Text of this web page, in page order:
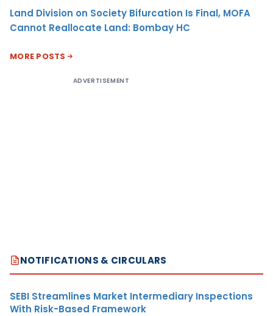
Land Division on Society Bifurcation Is Final, MOFA
Cannot Reallocate Land: Bombay HC
MORE POSTS
ADVERTISEMENT
NOTIFICATIONS & CIRCULARS
SEBI Streamlines Market Intermediary Inspections
With Risk-Based Framework